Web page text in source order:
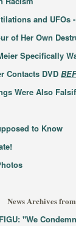
and UFOs
of Her Own
Specifically
Contacts DVD
Were Also
to Know
News Archives
"We